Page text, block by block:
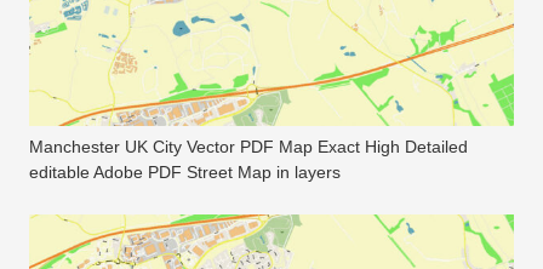
Manchester UK City Vector PDF Map Exact High Detailed
editable Adobe PDF Street Map in layers